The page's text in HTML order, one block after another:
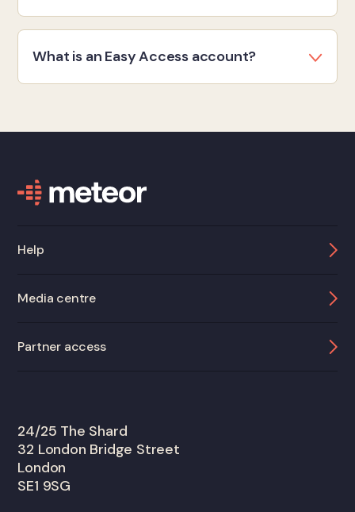
What is an Easy Access account?
Help
Media centre
Partner access
24/25 The Shard
32 London Bridge Street
London
SE1 9SG